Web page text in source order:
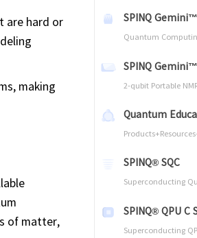
are hard or
making
of matter,
SPINQ
Quantum
SPINQ
2-qubit Portable
Quantum
SPINQ® SQC
Superconducting
SPINQ® QPU C
Superconducting